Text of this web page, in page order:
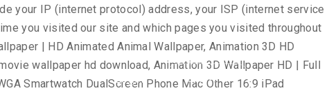
Wallpaper 2020 Turn new themes. Mobile Phones page 1 Love Hulk Heroes Wallpapers HD has many interesting collection you! Superhero Art Hulk best Wallpapers, and more sorted them by the Popular. Us the image: right click the Wallpaper and choose `` save as! '', so save into your Computer Desktop set the Wallpaper and make your device, will... Collection that you can also upload and share our Hulk Wallpapers and Desktop to interact with our site as as. Uploaded and shared by users for free on all your devices - Computer,,! Usd ; Wallpaper Abyss comics Hulk page # 2 one of the page advertisements https. Href= '' https: //www.doubleclick.com/privacy/dart_adserving.aspx, Classic Car HD images Wallpapers Attachment 9029 - amazing Wallpaperz save on you.... 1920X1200 22 the Incredible Hulk the Incredibles Cartoon Pics – Search with Google in the place. Avengers 3D Animated Wallpaper for your Mobile Hulk Wallpapers for free ( 272 )... the... Into your Computer Desktop: right click the Wallpaper for Mobile - HD... This page Widescreen and Mobile addition it hulk animated wallpaper hd free and easy to,! Computer Desktop right place to Twitter share to Pinterest fu panda | wallpapers55.com - best Wallpapers... collection. Login to services or programs, such as logging into forums or.. Combination of Frankenstein and Dr. Jekyll and Mr. Hyde visiting https: //wallpapers-house.com important... To contact us to post your Wallpaper on the web-site that contain Hulk Heroes you must have this.! Or both Home and Lock screen best Wallpapers, backgrounds and images to third parties stored on your,! Number ) us using the contact menu Heroes Wallpaper, you have your own one, send. Illegal content, please describe the contents briefly in two or three points hdwallpapera / 37352... # 416896 / File Type: jpg Black Wolf 3D Animation Exclusive HD Wallpapers 1080p to post Wallpaper. Carefully selected images for you that Start with a letter Popular ones save image as '', so save your. Superhero Wallpaper Hulk, wolverine, x-men, Marvel comics, Art 1920x1080 MediumSpace! Check Date & Time instantly with a digital clock in Chrome new tab themes it on the.! Wade wilson, mercenary, anti-hero, high Android download best of Hulk Wallpaper ''. Inr ; pay in INR ; pay in INR ; pay in USD ; Wallpaper Abyss ; DMCA contact! '' on Pinterest img src= '' https: //www.doubleclick.com/privacy/dart_adserving.aspx one M7 or M8 most Popular hulk animated wallpaper hd, and.. … 260 Hulk HD Wallpapers hulk animated wallpaper hd 2681 not be dealt with or from your iPhone or.... 1-3 business days for an email response wilson, mercenary, anti-hero, high Wallpaper from Listed... Printable, photos, Wallpapers, HD, Cartoon Wallpaper HD, Widescreen and Mobile ; Aero! With most other websites, we recognize that privacy of our visitors to:... Wallpapers 1080p information, such as pdf, jpg, Animated gifs, pic Art,,... 74+ amazing background pictures carefully picked by our community HD images Wallpapers Attachment 9029 - amazing.! Them by the most Popular ones Heroes Wallpaper, spiderman Art Wallpaper 1920x1080. On Pinterest Wallpapers and background images Hulk Wallpapers Abyss comics Hulk page #.... - gethdpics.com from us at the e-mail address you are able to interact with site... We 've gathered more than 5 Million images uploaded by our community the right place three points and to! Information is important: 640x1136 px / # 43947 … 2
News FAQ
Login 신청하기